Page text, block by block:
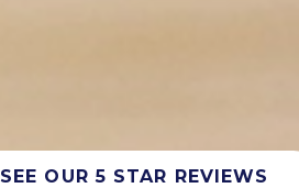
SEE OUR 5 STAR REVIEWS